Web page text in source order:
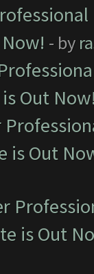
- by
Out
is Out
is Out